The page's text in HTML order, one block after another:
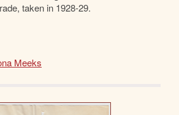
taken in 1928-29.
Meeks